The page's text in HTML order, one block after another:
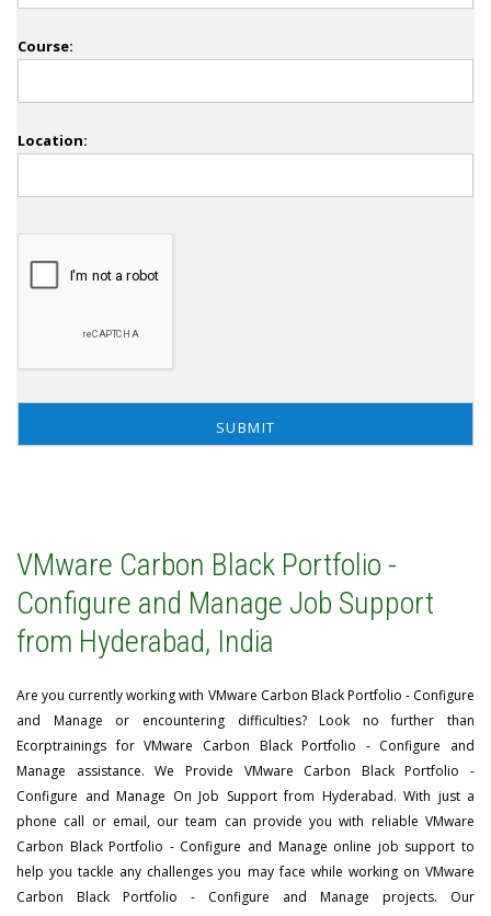
Course:
Location:
VMware Carbon Black Portfolio -
Configure and Manage Job Support
from Hyderabad, India
Are you currently working with VMware Carbon Black Portfolio - Configure
and Manage or encountering difficulties? Look no further than
Ecorptrainings for VMware Carbon Black Portfolio - Configure and
Manage assistance. We Provide VMware Carbon Black Portfolio -
Configure and Manage On Job Support from Hyderabad. With just a
phone call or email, our team can provide you with reliable VMware
Carbon Black Portfolio - Configure and Manage online job support to
help you tackle any challenges you may face while working on VMware
Carbon Black Portfolio - Configure and Manage projects. Our